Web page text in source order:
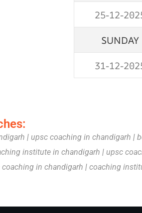
25-12-
SUNDAY
31-12-
| upsc coaching in chandigarh |
institute in chandigarh | upsc
in chandigarh | coaching